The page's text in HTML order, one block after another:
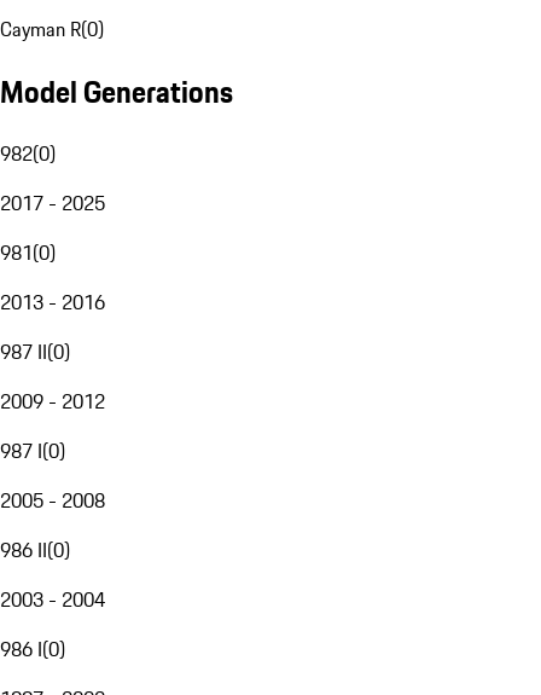
Cayman R(0)
Model Generations
982(0)
2017 - 2025
981(0)
2013 - 2016
987 II(0)
2009 - 2012
987 I(0)
2005 - 2008
986 II(0)
2003 - 2004
986 I(0)